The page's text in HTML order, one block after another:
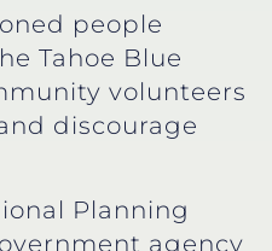
people
Tahoe Blue
volunteers
discourage
Planning
agency